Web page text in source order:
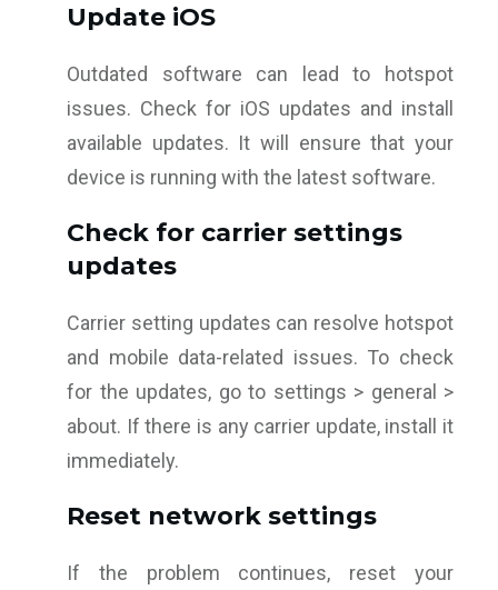
Update iOS
Outdated software can lead to hotspot
issues. Check for iOS updates and install
available updates. It will ensure that your
device is running with the latest software.
Check for carrier settings
updates
Carrier setting updates can resolve hotspot
and mobile data-related issues. To check
for the updates, go to settings > general >
about. If there is any carrier update, install it
immediately.
Reset network settings
If the problem continues, reset your